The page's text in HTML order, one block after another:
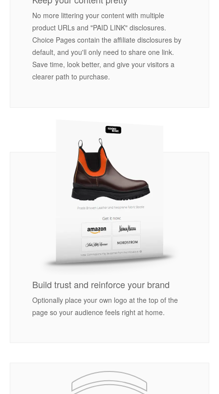
No more littering your content with multiple
product URLs and "PAID LINK" disclosures.
Choice Pages contain the affiliate disclosures by
default, and you'll only need to share one link.
Save time, look better, and give your visitors a
clearer path to purchase.
Build trust and reinforce your brand
Optionally place your own logo at the top of the
page so your audience feels right at home.